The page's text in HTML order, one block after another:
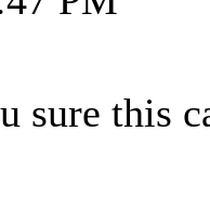
sure this